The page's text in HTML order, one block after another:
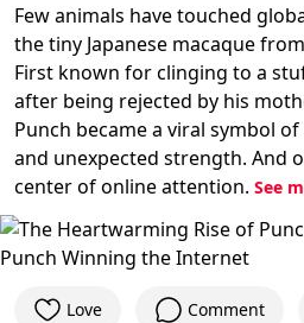
Few animals have touched
the tiny Japanese macaque
First known for clinging to a
after being rejected by his
Punch became a viral symbol
and unexpected strength. And
center of online attention. See
Love Comment